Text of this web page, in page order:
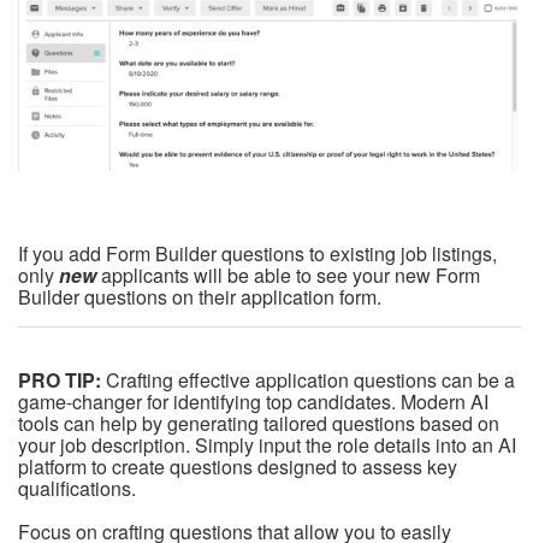
If you add Form Builder questions to existing job listings,
onlynewapplicants will be able to see your new Form
Builder questions on their application form.
PRO TIP: Crafting effective application questions can be a
game-changer for identifying top candidates. Modern AI
tools can help by generating tailored questions based on
your job description. Simply input the role details into an AI
platform to create questions designed to assess key
qualifications.
Focus on crafting questions that allow you to easily